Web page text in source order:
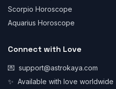
Scorpio Horoscope
Aquarius Horoscope
Connect with Love
💌 support@astrokaya.com
✨ Available with love worldwide